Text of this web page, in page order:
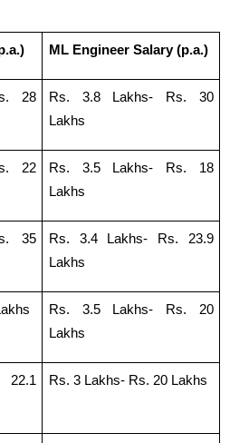
ML Engineer Salary (p.a.)
28
Rs. 3.8 Lakhs- Rs. 30
Lakhs
22
Rs. 3.5 Lakhs- Rs. 18
Lakhs
35
Rs. 3.4 Lakhs- Rs. 23.9
Lakhs
Rs. 3.5 Lakhs- Rs. 20
Lakhs
22.1
Rs. 3 Lakhs- Rs. 20 Lakhs